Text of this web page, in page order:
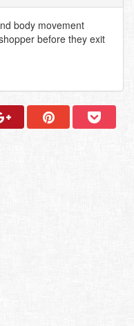
body movement
before they exit